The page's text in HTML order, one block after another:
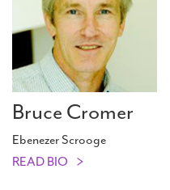
Bruce Cromer
Ebenezer Scrooge
READ BIO